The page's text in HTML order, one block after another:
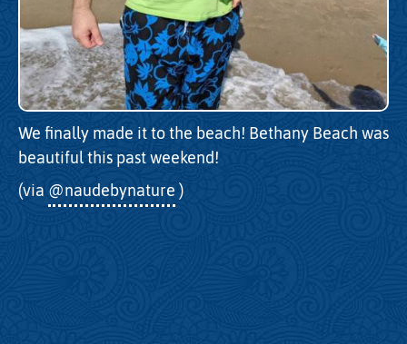
We finally made it to the beach! Bethany Beach was
beautiful this past weekend!
(via @naudebynature )